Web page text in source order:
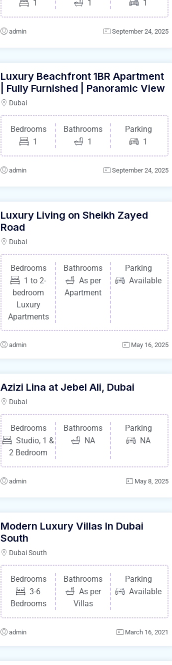
1
1
1
admin September 24, 2025
Luxury Beachfront 1BR Apartment
| Fully Furnished | Panoramic View
Dubai
Bedrooms
1
Bathrooms
1
Parking
1
admin September 24, 2025
Luxury Living on Sheikh Zayed
Road
Dubai
Bedrooms
1 to 2-
bedroom
Luxury
Apartments
Bathrooms
As per
Apartment
Parking
Available
admin May 16, 2025
Azizi Lina at Jebel Ali, Dubai
Dubai
Bedrooms
Studio, 1 &
2 Bedroom
Bathrooms
NA
Parking
NA
admin May 8, 2025
Modern Luxury Villas In Dubai
South
Dubai South
Bedrooms
3-6
Bedrooms
Bathrooms
As per
Villas
Parking
Available
admin March 16, 2021